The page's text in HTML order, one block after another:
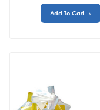
Add To Cart